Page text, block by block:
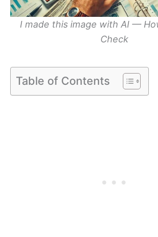
I made this image with AI —
Check
Table of Contents